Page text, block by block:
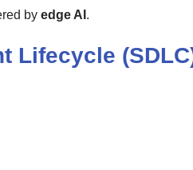
by edge AI .
Lifecycle